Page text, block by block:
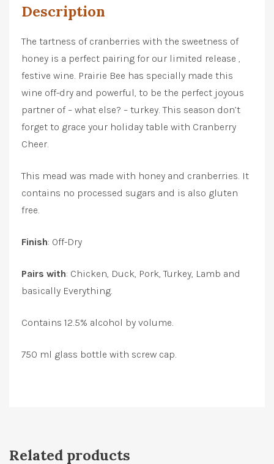
Description
The tartness of cranberries with the sweetness of
honey is a perfect pairing for our limited release ,
festive wine. Prairie Bee has specially made this
wine off-dry and powerful, to be the perfect joyous
partner of – what else? – turkey. This season don’t
forget to grace your holiday table with Cranberry
Cheer.
This mead was made with honey and cranberries. It
contains no processed sugars and is also gluten
free.
Finish: Off-Dry
Pairs with: Chicken, Duck, Pork, Turkey, Lamb and
basically Everything.
Contains 12.5% alcohol by volume.
750 ml glass bottle with screw cap.
Related products